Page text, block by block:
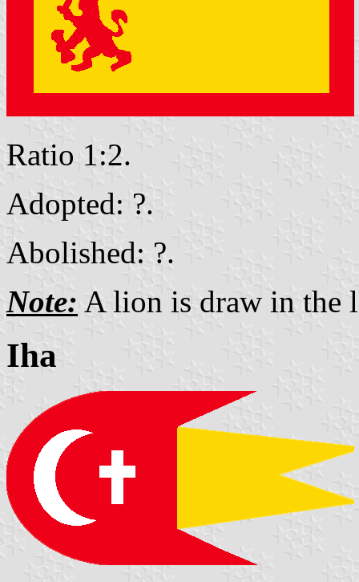
Ratio 1:2.
Adopted: ?.
Abolished: ?.
Note: A lion is draw in the
Iha